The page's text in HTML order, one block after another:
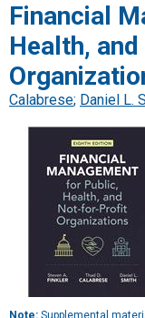
Financial
Health,
Calabrese; Daniel L.